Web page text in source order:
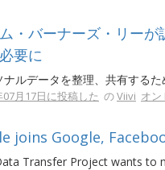
・バーナーズ・リー
要に
ナルデータを整理、共有する
07月17日に投稿した のViivi オ
joins Google,
Transfer Project wants to